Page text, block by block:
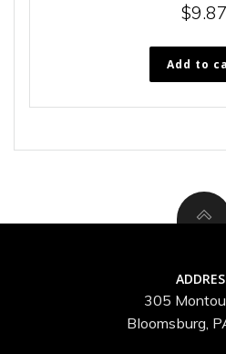
$9.87
Add to
305
Bloomsburg,